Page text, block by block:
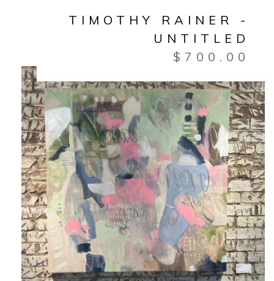
TIMOTHY RAINER -
UNTITLED
$ 700.00